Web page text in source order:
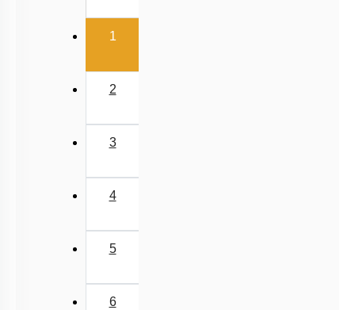
1(current)
2
3
4
5
6